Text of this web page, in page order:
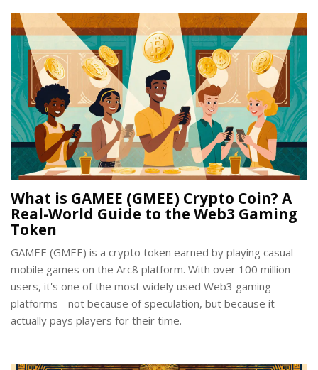
What is GAMEE (GMEE) Crypto Coin? A
Real-World Guide to the Web3 Gaming
Token
GAMEE (GMEE) is a crypto token earned by playing casual
mobile games on the Arc8 platform. With over 100 million
users, it's one of the most widely used Web3 gaming
platforms - not because of speculation, but because it
actually pays players for their time.